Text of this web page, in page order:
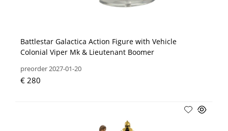
Battlestar Galactica Action Figure with Vehicle
Colonial Viper Mk & Lieutenant Boomer
preorder 2027-01-20
€ 280